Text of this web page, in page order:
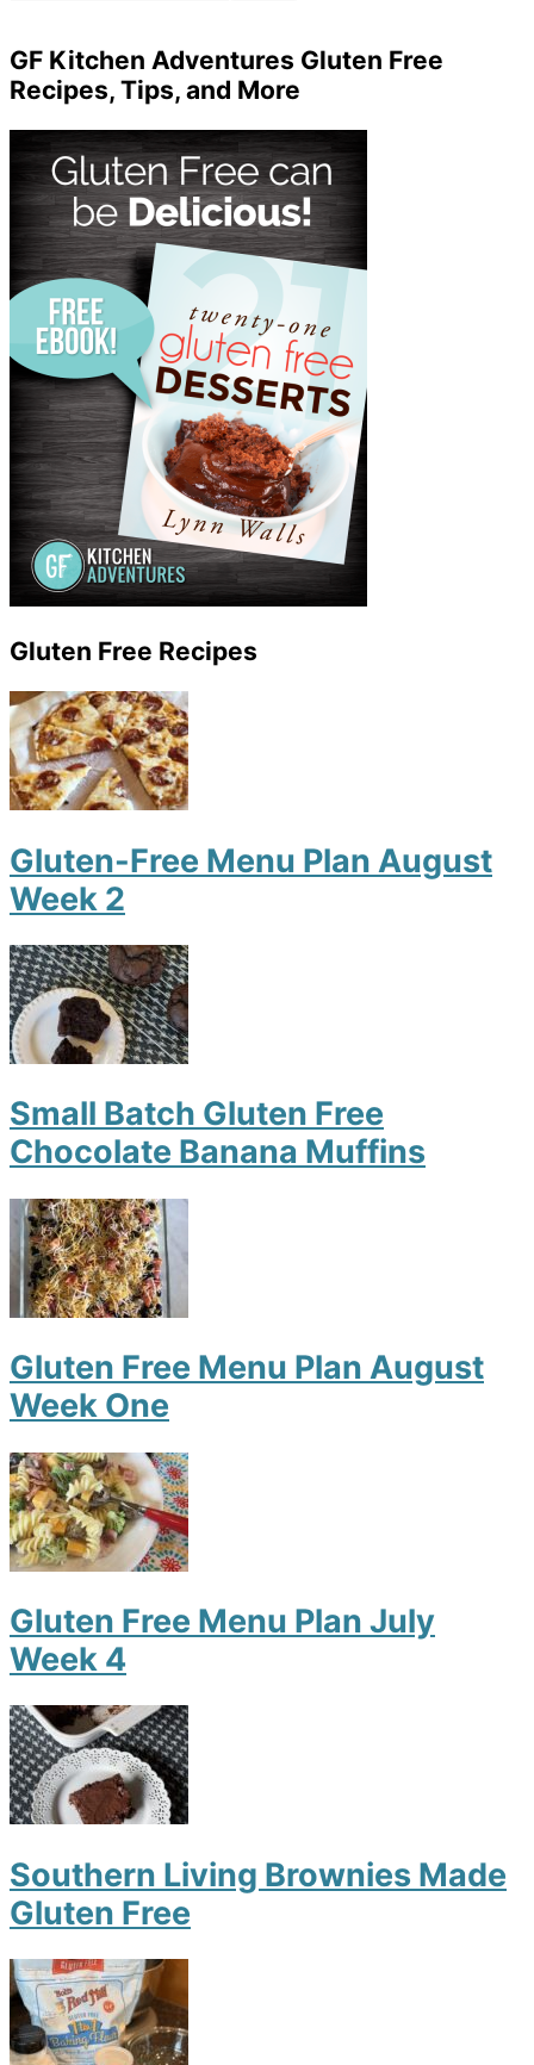
GF Kitchen Adventures Gluten Free
Recipes, Tips, and More
Gluten Free Recipes
Gluten-Free Menu Plan August
Week 2
Small Batch Gluten Free
Chocolate Banana Muffins
Gluten Free Menu Plan August
Week One
Gluten Free Menu Plan July
Week 4
Southern Living Brownies Made
Gluten Free